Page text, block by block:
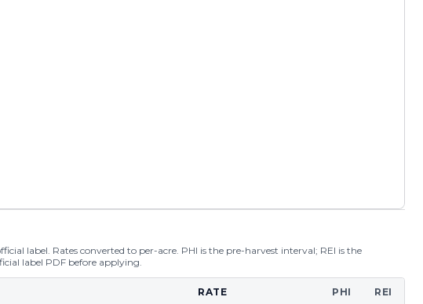
label. Rates converted to per-acre. PHI is the pre-harvest interval; REI is the
label PDF before applying.
RATE PHI REI